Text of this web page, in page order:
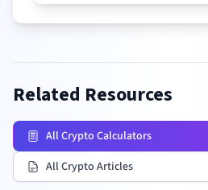
Related Resources
All Crypto Calculators
All Crypto Articles